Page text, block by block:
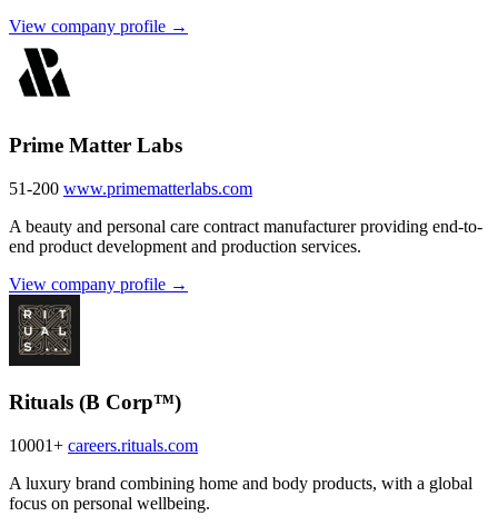
View company profile →
Prime Matter Labs
51-200 www.primematterlabs.com
A beauty and personal care contract manufacturer providing end-to-
end product development and production services.
View company profile →
Rituals (B Corp™)
10001+ careers.rituals.com
A luxury brand combining home and body products, with a global
focus on personal wellbeing.